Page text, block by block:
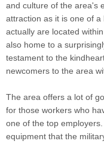
and culture of the area's
attraction as it is one of
actually are located
also home to a
testament to the
newcomers to the area
The area offers a lot of
for those workers who
one of the top
equipment that the